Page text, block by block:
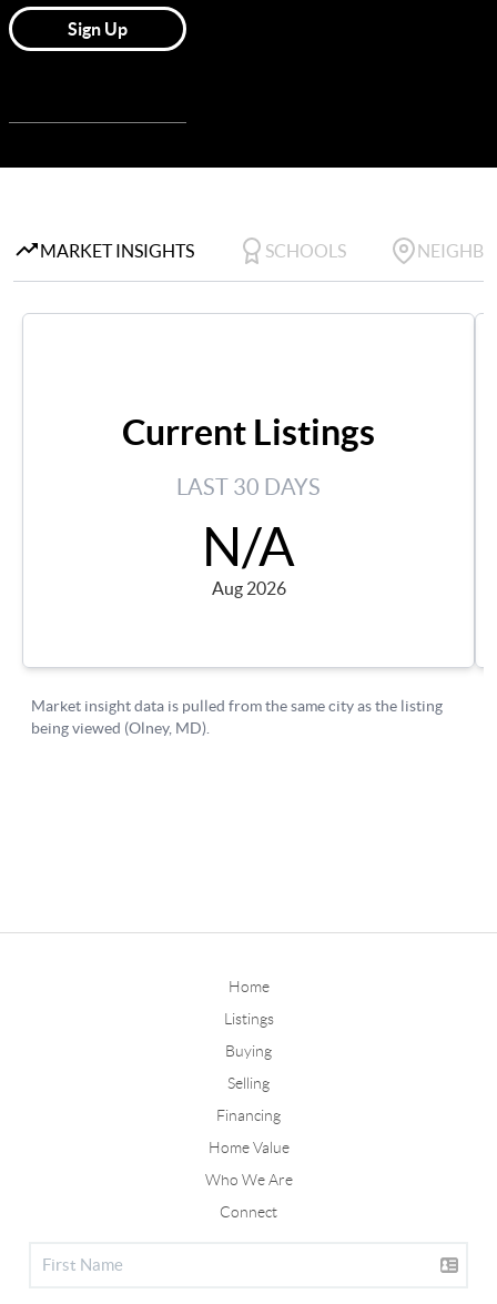
Home
Listings
Buying
Selling
Financing
Home Value
Who We Are
Connect